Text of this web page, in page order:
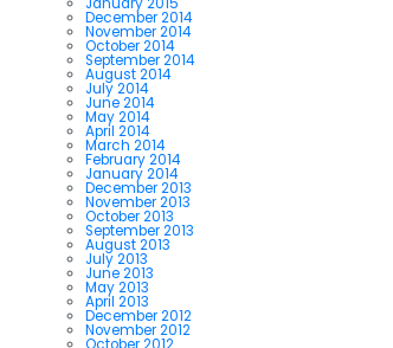
December 2014
November 2014
October 2014
September 2014
August 2014
July 2014
June 2014
May 2014
April 2014
March 2014
February 2014
January 2014
December 2013
November 2013
October 2013
September 2013
August 2013
July 2013
June 2013
May 2013
April 2013
December 2012
November 2012
October 2012